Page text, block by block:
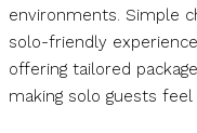
environments. Simple
solo-friendly
offering tailored
making solo guests